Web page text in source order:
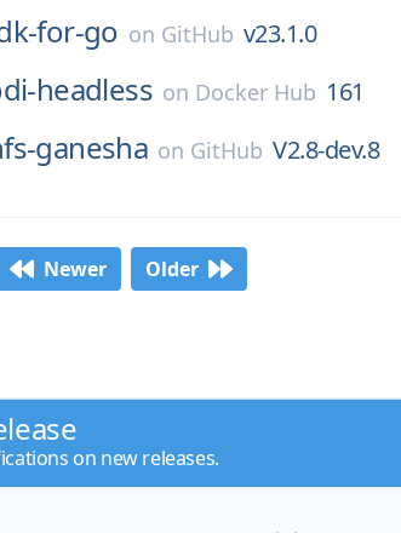
for-go on GitHub v23.1.0
headless on Docker Hub 161
ganesha on GitHub V2.8-dev.8
Newer Older
on new releases.